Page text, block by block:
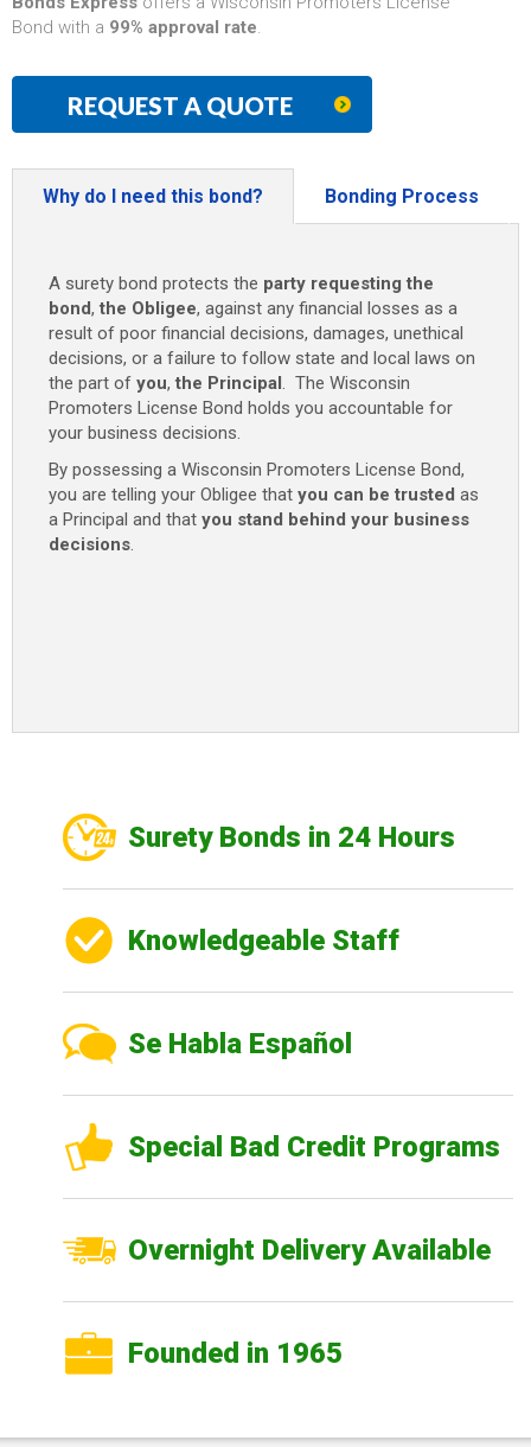
Bond with a 99% approval rate.
REQUEST A QUOTE
Why do I need this bond? Bonding Process
A surety bond protects the party requesting the
bond, the Obligee, against any financial losses as a
result of poor financial decisions, damages, unethical
decisions, or a failure to follow state and local laws on
the part of you, the Principal. The Wisconsin
Promoters License Bond holds you accountable for
your business decisions.
By possessing a Wisconsin Promoters License Bond,
you are telling your Obligee that you can be trusted as
a Principal and that you stand behind your business
decisions.
Surety Bonds in 24 Hours
Knowledgeable Staff
Se Habla Español
Special Bad Credit Programs
Overnight Delivery Available
Founded in 1965